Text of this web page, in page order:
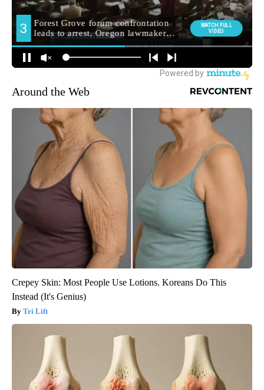
Around the Web
Crepey Skin: Most People Use Lotions. Koreans Do This
Instead (It's Genius)
Tri Lift